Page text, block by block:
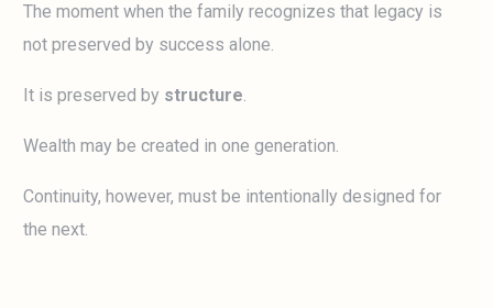
The moment when the family recognizes that legacy is
not preserved by success alone.
It is preserved by structure.
Wealth may be created in one generation.
Continuity, however, must be intentionally designed for
the next.